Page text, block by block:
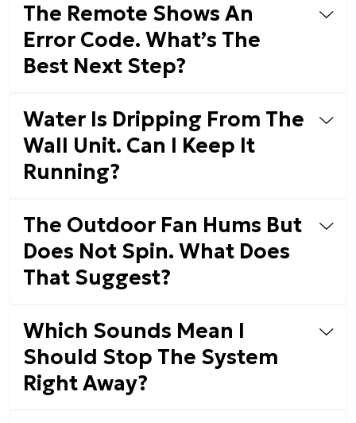
The Remote Shows An
Error Code. What’s The
Best Next Step?
Water Is Dripping From The
Wall Unit. Can I Keep It
Running?
The Outdoor Fan Hums But
Does Not Spin. What Does
That Suggest?
Which Sounds Mean I
Should Stop The System
Right Away?